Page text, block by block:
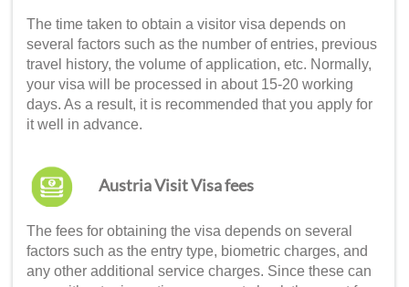
The time taken to obtain a visitor visa depends on
several factors such as the number of entries, previous
travel history, the volume of application, etc. Normally,
your visa will be processed in about 15-20 working
days. As a result, it is recommended that you apply for
it well in advance.
Austria Visit Visa fees
The fees for obtaining the visa depends on several
factors such as the entry type, biometric charges, and
any other additional service charges. Since these can